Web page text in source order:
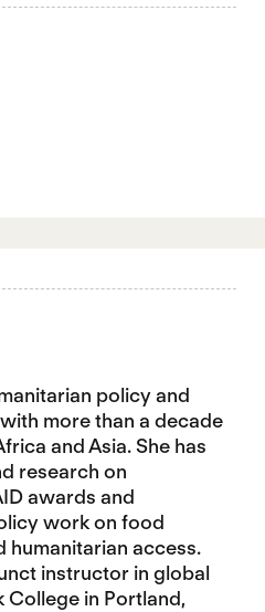
policy and
more than a decade
and Asia. She has
research on
awards and
work on food
humanitarian access.
instructor in global
College in Portland,